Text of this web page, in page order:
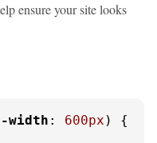
ensure your site looks
width : 600px ) {